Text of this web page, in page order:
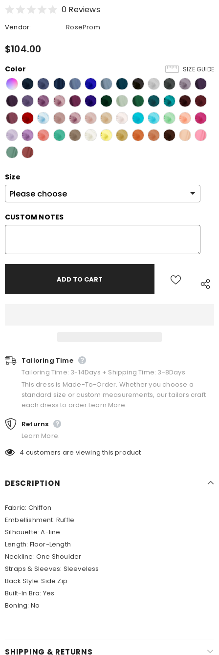
0 Reviews
Vendor: RoseProm
$104.00
SIZE GUIDE
Color
Size
CUSTOM NOTES
Tailoring Time
Tailoring Time: 3-14Days + Shipping Time: 3-8Days
This dress is Made-To-Order. Whether you choose a
standard size or custom measurements, our tailors craft
each dress to order.Learn More.
Returns
Learn More.
4 customers are viewing this product
DESCRIPTION
Fabric: Chiffon
Embellishment: Ruffle
Silhouette: A-line
Length: Floor-Length
Neckline: One Shoulder
Straps & Sleeves: Sleeveless
Back Style: Side Zip
Built-In Bra: Yes
Boning: No
SHIPPING & RETURNS